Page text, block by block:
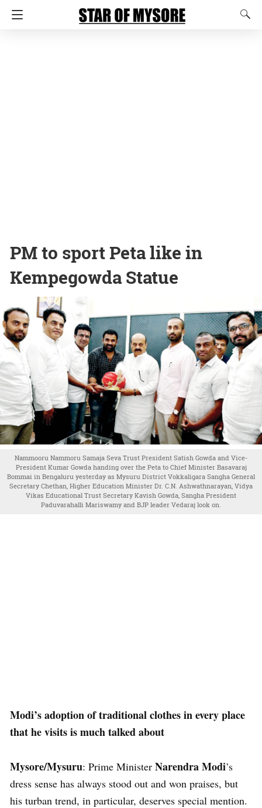
PM to sport Peta like in
Kempegowda Statue
Nammooru Nammoru Samaja Seva Trust President Satish Gowda and Vice-
President Kumar Gowda handing over the Peta to Chief Minister Basavaraj
Bommai in Bengaluru yesterday as Mysuru District Vokkaligara Sangha General
Secretary Chethan, Higher Education Minister Dr. C.N. Ashwathnarayan, Vidya
Vikas Educational Trust Secretary Kavish Gowda, Sangha President
Paduvarahalli Mariswamy and BJP leader Vedaraj look on.
Modi’s adoption of traditional clothes in every place
that he visits is much talked about
Mysore/Mysuru: Prime Minister Narendra Modi’s
dress sense has always stood out and won praises, but
his turban trend, in particular, deserves special mention.